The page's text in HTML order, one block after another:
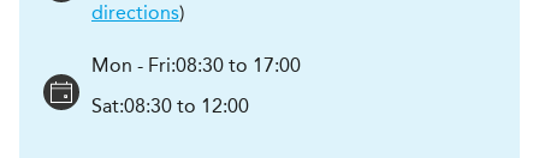
directions)
Mon - Fri:08:30 to 17:00
Sat:08:30 to 12:00